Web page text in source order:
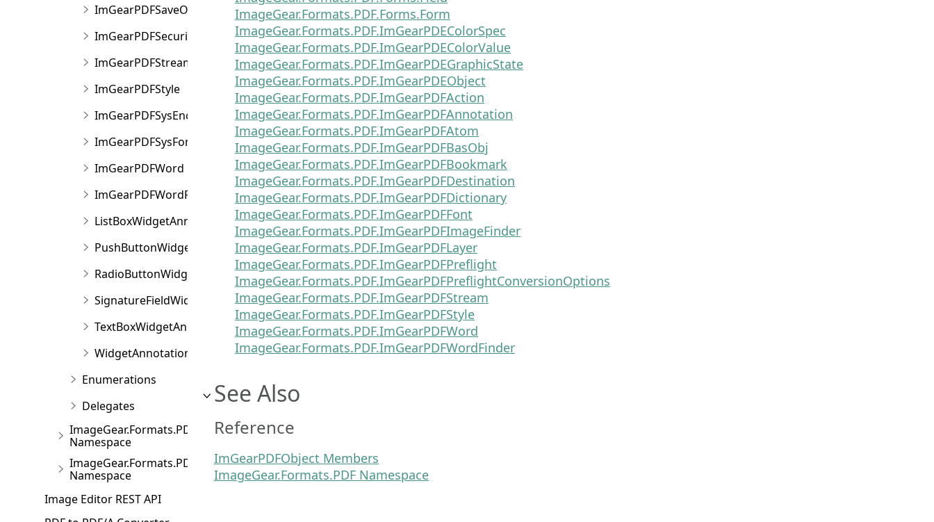
ImGearPDFSaveOptions
ImGearPDFSecurityData
ImGearPDFStream
ImGearPDFStyle
ImGearPDFSysEncoding
ImGearPDFSysFont
ImGearPDFWord
ImGearPDFWordFinder
ListBoxWidgetAnnotation
PushButtonWidgetAnnotation
RadioButtonWidgetAnnotation
SignatureFieldWidgetAnnotation
TextBoxWidgetAnnotation
WidgetAnnotation
Enumerations
Delegates
ImageGear.Formats.PDF.Forms
Namespace
ImageGear.Formats.PDF.ToSVG
Namespace
Image Editor REST API
ImageGear.Formats.PDF.Forms.Form
ImageGear.Formats.PDF.ImGearPDEColorSpec
ImageGear.Formats.PDF.ImGearPDEColorValue
ImageGear.Formats.PDF.ImGearPDEGraphicState
ImageGear.Formats.PDF.ImGearPDEObject
ImageGear.Formats.PDF.ImGearPDFAction
ImageGear.Formats.PDF.ImGearPDFAnnotation
ImageGear.Formats.PDF.ImGearPDFAtom
ImageGear.Formats.PDF.ImGearPDFBasObj
ImageGear.Formats.PDF.ImGearPDFBookmark
ImageGear.Formats.PDF.ImGearPDFDestination
ImageGear.Formats.PDF.ImGearPDFDictionary
ImageGear.Formats.PDF.ImGearPDFFont
ImageGear.Formats.PDF.ImGearPDFImageFinder
ImageGear.Formats.PDF.ImGearPDFLayer
ImageGear.Formats.PDF.ImGearPDFPreflight
ImageGear.Formats.PDF.ImGearPDFPreflightConversionOptions
ImageGear.Formats.PDF.ImGearPDFStream
ImageGear.Formats.PDF.ImGearPDFStyle
ImageGear.Formats.PDF.ImGearPDFWord
ImageGear.Formats.PDF.ImGearPDFWordFinder
See Also
Reference
ImGearPDFObject Members
ImageGear.Formats.PDF Namespace